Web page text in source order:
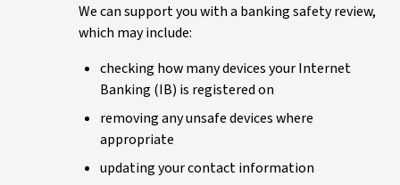
We can support you with a banking safety review,
which may include:
checking how many devices your Internet
Banking (IB) is registered on
removing any unsafe devices where
appropriate
updating your contact information